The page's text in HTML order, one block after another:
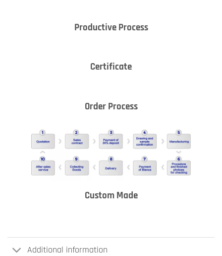
Productive Process
Certificate
Order Process
Custom Made
Additional information